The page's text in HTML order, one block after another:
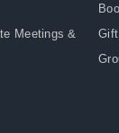
Meetings &